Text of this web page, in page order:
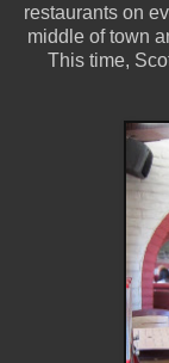
restaurants on
middle of town
This time,